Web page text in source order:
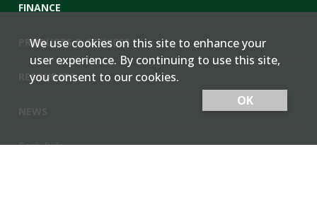
FINANCE
PRODUCTS & SERVICES
RESOURCES
Cash Bids
We use cookies on this site to enhance your
user experience. By continuing to use this site,
you consent to our cookies.
OK